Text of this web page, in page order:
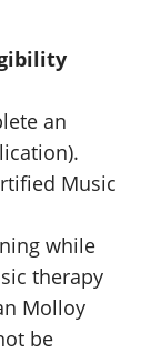
an
Music
while
therapy
Molloy
be